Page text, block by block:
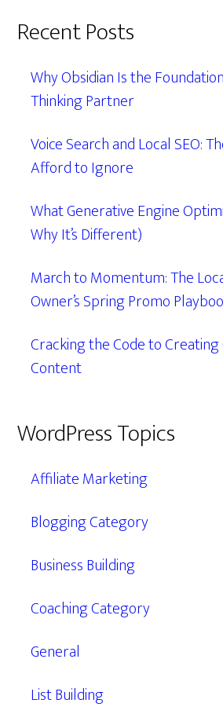
Recent Posts
Why Obsidian Is the
Thinking Partner
Voice Search and Local SEO:
Afford to Ignore
What Generative Engine
Why It’s Different)
March to Momentum: The
Owner’s Spring Promo
Cracking the Code to
Content
WordPress Topics
Affiliate Marketing
Blogging Category
Business Building
Coaching Category
General
List Building